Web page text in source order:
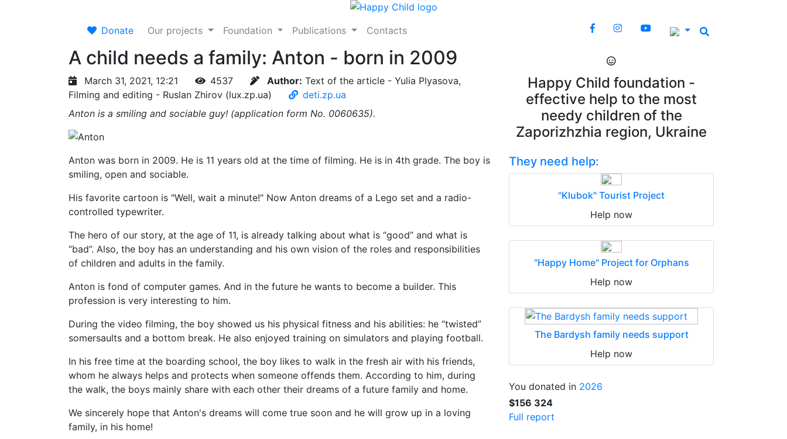
Donate Our projects Foundation Publications Contacts
A child needs a family: Anton - born in 2009
March 31, 2021, 12:21 4537 Author: Text of the article - Yulia Plyasova,
Filming and editing - Ruslan Zhirov (lux.zp.ua)
deti.zp.ua
Anton is a smiling and sociable guy! (application form No. 0060635).
Anton was born in 2009. He is 11 years old at the time of filming. He is in 4th grade. The boy is
smiling, open and sociable.
His favorite cartoon is "Well, wait a minute!" Now Anton dreams of a Lego set and a radio-
controlled typewriter.
The hero of our story, at the age of 11, is already talking about what is “good” and what is
“bad”. Also, the boy has an understanding and his own vision of the roles and responsibilities
of children and adults in the family.
Anton is fond of computer games. And in the future he wants to become a builder. This
profession is very interesting to him.
During the video filming, the boy showed us his physical fitness and his abilities: he “twisted”
somersaults and a bottom break. He also enjoyed training on simulators and playing football.
In his free time at the boarding school, the boy likes to walk in the fresh air with his friends,
whom he always helps and protects when someone offends them. According to him, during
the walk, the boys mainly share with each other their dreams of a future family and home.
We sincerely hope that Anton's dreams will come true soon and he will grow up in a loving
family, in his home!
Happy Child foundation -
effective help to the most
needy children of the
Zaporizhzhia region, Ukraine
They need help:
"Klubok" Tourist Project
Help now
"Happy Home" Project for Orphans
Help now
The Bardysh family needs support
Help now
You donated in 2026
$156 324
Full report